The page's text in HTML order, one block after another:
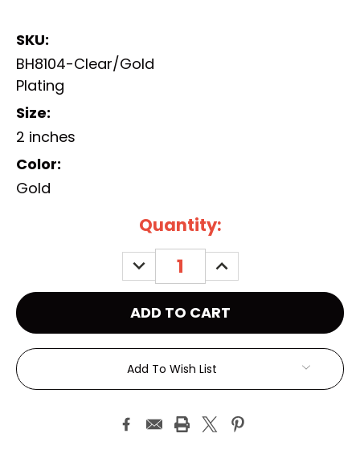
SKU:
BH8104-Clear/Gold
Plating
Size:
2 inches
Color:
Gold
Quantity:
DECREASE
QUANTITY:
INCREASE
QUANTITY:
Add To Wish List